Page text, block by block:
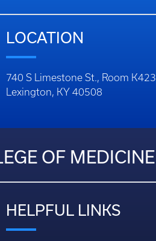
LOCATION
740 S Limestone St., Room K423
Lexington, KY 40508
OF MEDICINE
HELPFUL LINKS